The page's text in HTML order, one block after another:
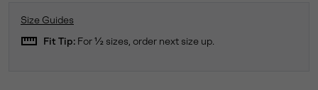
Size Guides
straighten Fit Tip: For ½ sizes, order next size up.